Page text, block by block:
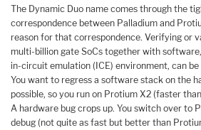
The Dynamic Duo name comes through the
correspondence between Palladium and
reason for that correspondence. Verifying or
multi-billion gate SoCs together with
in-circuit emulation (ICE) environment, can
You want to regress a software stack on the
possible, so you run on Protium X2 (faster
A hardware bug crops up. You switch over to
debug (not quite as fast but better than